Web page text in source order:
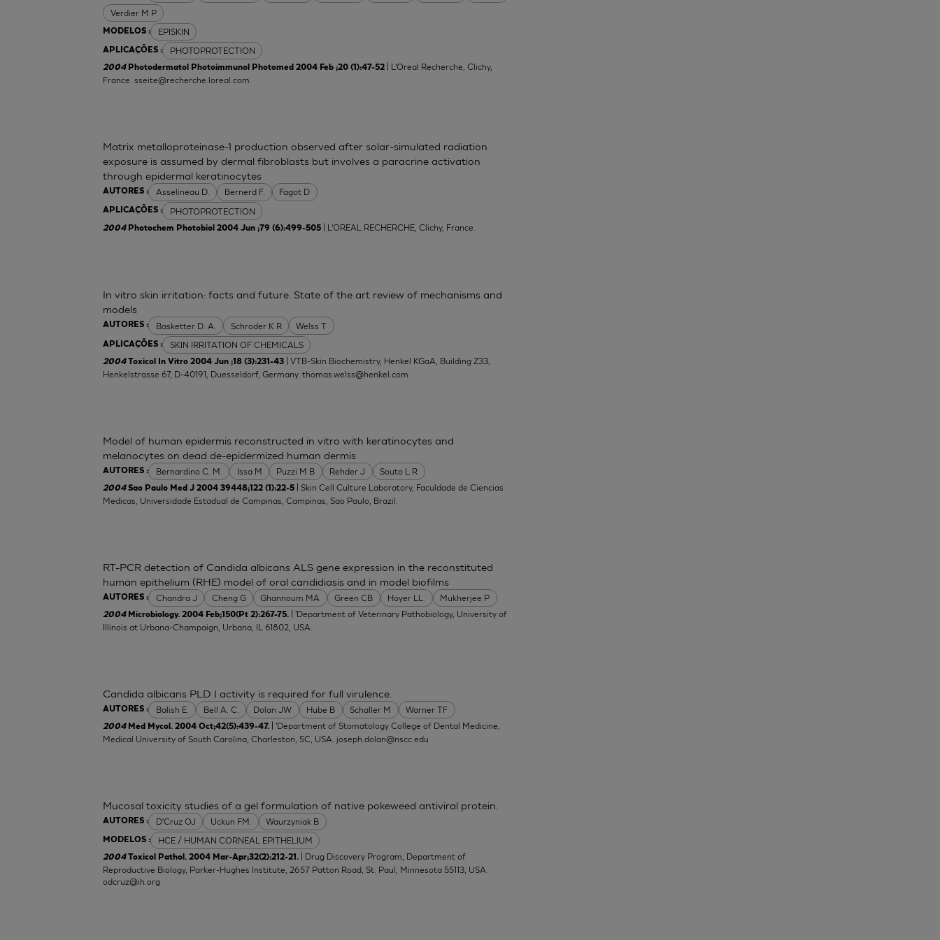
Verdier M P
MODELOS : EPISKIN
APLICAÇÕES : PHOTOPROTECTION
2004 Photodermatol Photoimmunol Photomed 2004 Feb ;20 (1):47-52
| L'Oreal Recherche, Clichy,
France.sseite@recherche.loreal.com
AUTORES : Asselineau D. Bernerd F. Fagot D
APLICAÇÕES : PHOTOPROTECTION
Matrix metalloproteinase-1 production observed after solar-simulated radiation
exposure is assumed by dermal fibroblasts but involves a paracrine activation
through epidermal keratinocytes
2004 Photochem Photobiol 2004 Jun ;79 (6):499-505 | L'OREAL RECHERCHE, Clichy, France.
AUTORES : Basketter D. A. Schroder K R Welss T
APLICAÇÕES : SKIN IRRITATION OF CHEMICALS
In vitro skin irritation: facts and future. State of the art review of mechanisms and
models
2004Toxicol In Vitro 2004 Jun ;18 (3):231-43 | VTB-Skin Biochemistry, Henkel KGaA, Building Z33,
Henkelstrasse 67, D-40191, Duesseldorf, Germany.thomas.welss@henkel.com
AUTORES : Bernardino C. M. Issa M Puzzi M B Rehder J Souto L R
Model of human epidermis reconstructed in vitro with keratinocytes and
melanocytes on dead de-epidermized human dermis
2004Sao Paulo Med J 2004 39448;122 (1):22-5
| Skin Cell Culture Laboratory, Faculdade de Ciencias
Medicas, Universidade Estadual de Campinas, Campinas, Sao Paulo, Brazil.
AUTORES : Chandra J Cheng G Ghannoum MA Green CB Hoyer LL. Mukherjee P
RT-PCR detection of Candida albicans ALS gene expression in the reconstituted
human epithelium (RHE) model of oral candidiasis and in model biofilms
2004 Microbiology. 2004 Feb;150(Pt 2):267-75.
| 'Department of Veterinary Pathobiology, University of
Illinois at Urbana-Champaign, Urbana, IL 61802, USA.
AUTORES : Balish E. Bell A. C. Dolan JW Hube B Schaller M Warner TF
Candida albicans PLD I activity is required for full virulence.
2004 Med Mycol. 2004 Oct;42(5):439-47.
| 'Department of Stomatology College of Dental Medicine,
Medical University of South Carolina, Charleston, SC, USA. joseph.dolan@nscc.edu
AUTORES : D'Cruz OJ Uckun FM. Waurzyniak B
MODELOS : HCE / HUMAN CORNEAL EPITHELIUM
Mucosal toxicity studies of a gel formulation of native pokeweed antiviral protein.
2004Toxicol Pathol. 2004 Mar-Apr;32(2):212-21.
| Drug Discovery Program, Department of
Reproductive Biology, Parker-Hughes Institute, 2657 Patton Road, St. Paul, Minnesota 55113, USA.
odcruz@ih.org